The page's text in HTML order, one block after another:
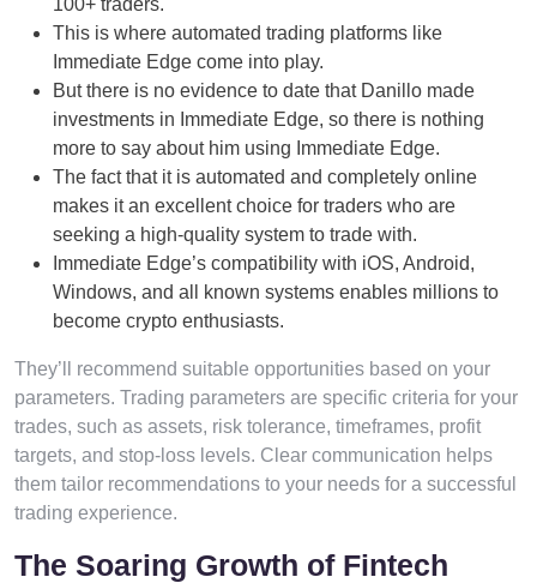
100+ traders.
This is where automated trading platforms like
Immediate Edge come into play.
But there is no evidence to date that Danillo made
investments in Immediate Edge, so there is nothing
more to say about him using Immediate Edge.
The fact that it is automated and completely online
makes it an excellent choice for traders who are
seeking a high-quality system to trade with.
Immediate Edge’s compatibility with iOS, Android,
Windows, and all known systems enables millions to
become crypto enthusiasts.
They’ll recommend suitable opportunities based on your
parameters. Trading parameters are specific criteria for your
trades, such as assets, risk tolerance, timeframes, profit
targets, and stop-loss levels. Clear communication helps
them tailor recommendations to your needs for a successful
trading experience.
The Soaring Growth of Fintech